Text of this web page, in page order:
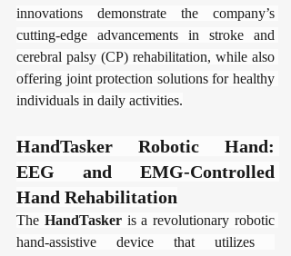
innovations demonstrate the company’s
cutting-edge advancements in stroke and
cerebral palsy (CP) rehabilitation, while also
offering joint protection solutions for healthy
individuals in daily activities.
​​HandTasker Robotic Hand:
EEG and EMG-Controlled
Hand Rehabilitation​​
The ​ ​HandTasker​​ is a revolutionary robotic
hand-assistive device that utilizes ​